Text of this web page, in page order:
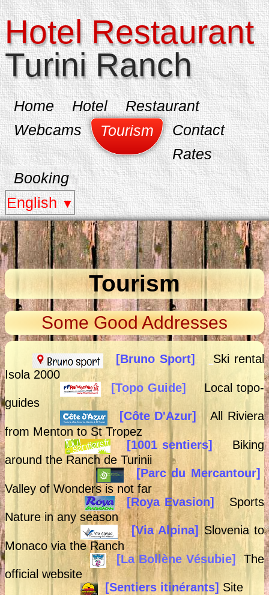
Hotel Restaurant
Turini Ranch
Home Hotel
Restaurant
Webcams
Tourism
Contact
Rates
Booking
English▼
Tourism
Some Good Addresses
[Bruno Sport]
Ski rental
Isola 2000
[Topo Guide]
Local topo-
guides
[Côte D'Azur]
All Riviera
from Menton to St Tropez
[1001 sentiers]
Biking
around the Ranch de Turinii
[Parc du Mercantour]
Valley of Wonders is not far
[Roya Evasion]
Sports
Nature in any season
[Via Alpina]
Slovenia to
Monaco via the Ranch
[La Bollène Vésubie]
The
official website
[Sentiers itinérants] Site